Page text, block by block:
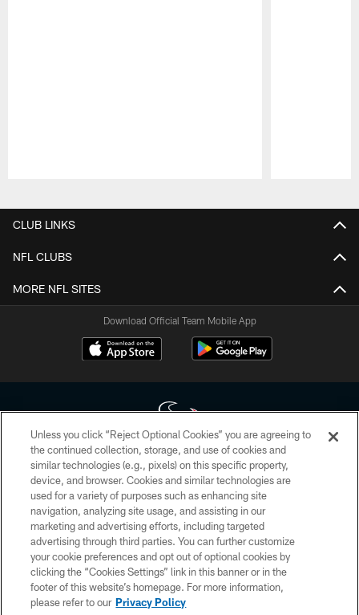
CLUB LINKS
NFL CLUBS
MORE NFL SITES
Download Official Team Mobile App
Copyright © 2026 Houston Texans. All rights reserved. No portion of
HoustonTexans.com may be duplicated, redistributed or manipulated in any
form. By accessing any information beyond this page, you agree to abide by
the HoustonTexans.com Privacy Policy, Code of Conduct, and Terms and
Conditions.
PRIVACY POLICY
ACCESSIBILITY
CONTACT US
Unless you click “Reject Optional Cookies” you are agreeing to
the continued collection, storage, and use of cookies and
similar technologies (e.g., pixels) on this specific property,
device, and browser. Cookies and similar technologies are
used for a variety of purposes such as enhancing site
navigation, analyzing site usage, and assisting in our
marketing and advertising efforts, including targeted
advertising through third parties. You can further customize
your cookie preferences and opt out of optional cookies by
clicking the “Cookies Settings” link in this banner or in the
footer of this website’s homepage. For more information,
please refer to our Privacy Policy